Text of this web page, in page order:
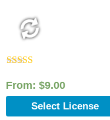
out of 5
From: $9.00
Select License